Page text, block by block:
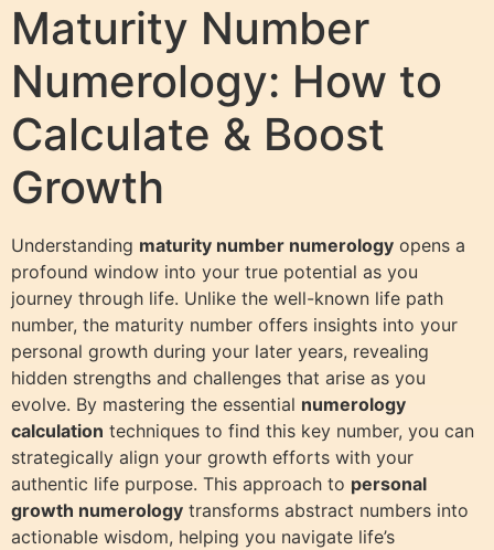
Maturity Number
Numerology: How to
Calculate & Boost
Growth
Understanding maturity number numerology opens a
profound window into your true potential as you
journey through life. Unlike the well-known life path
number, the maturity number offers insights into your
personal growth during your later years, revealing
hidden strengths and challenges that arise as you
evolve. By mastering the essential numerology
calculation techniques to find this key number, you can
strategically align your growth efforts with your
authentic life purpose. This approach to personal
growth numerology transforms abstract numbers into
actionable wisdom, helping you navigate life’s